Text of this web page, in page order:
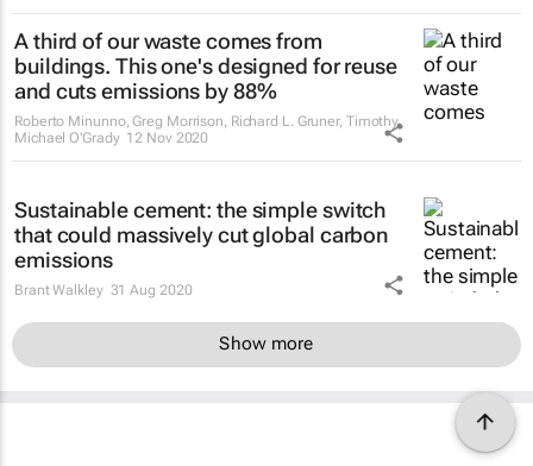
A third of our waste comes from
buildings. This one's designed for reuse
and cuts emissions by 88%
Roberto Minunno, Greg Morrison, Richard L. Gruner, Timothy
Michael O'Grady 12 Nov 2020
Sustainable cement: the simple switch
that could massively cut global carbon
emissions
Brant Walkley 31 Aug 2020
Show more